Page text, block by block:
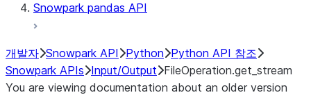
Snowpark pandas API
개발자 Snowpark API Python Python API 참조
Snowpark APIs Input/Output FileOperation.get_stream
You are viewing documentation about an older version